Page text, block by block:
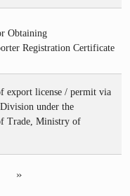
Obtaining
Registration Certificate
export license / permit via
under the
Trade, Ministry of
»